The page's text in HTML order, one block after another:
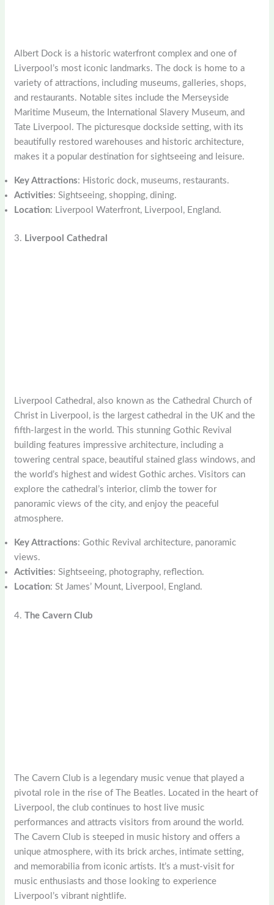
Albert Dock is a historic waterfront complex and one of
Liverpool’s most iconic landmarks. The dock is home to a
variety of attractions, including museums, galleries, shops,
and restaurants. Notable sites include the Merseyside
Maritime Museum, the International Slavery Museum, and
Tate Liverpool. The picturesque dockside setting, with its
beautifully restored warehouses and historic architecture,
makes it a popular destination for sightseeing and leisure.
Key Attractions: Historic dock, museums, restaurants.
Activities: Sightseeing, shopping, dining.
Location: Liverpool Waterfront, Liverpool, England.
3. Liverpool Cathedral
Liverpool Cathedral, also known as the Cathedral Church of
Christ in Liverpool, is the largest cathedral in the UK and the
fifth-largest in the world. This stunning Gothic Revival
building features impressive architecture, including a
towering central space, beautiful stained glass windows, and
the world’s highest and widest Gothic arches. Visitors can
explore the cathedral’s interior, climb the tower for
panoramic views of the city, and enjoy the peaceful
atmosphere.
Key Attractions: Gothic Revival architecture, panoramic
views.
Activities: Sightseeing, photography, reflection.
Location: St James’ Mount, Liverpool, England.
4.The Cavern Club
The Cavern Club is a legendary music venue that played a
pivotal role in the rise of The Beatles. Located in the heart of
Liverpool, the club continues to host live music
performances and attracts visitors from around the world.
The Cavern Club is steeped in music history and offers a
unique atmosphere, with its brick arches, intimate setting,
and memorabilia from iconic artists. It’s a must-visit for
music enthusiasts and those looking to experience
Liverpool’s vibrant nightlife.